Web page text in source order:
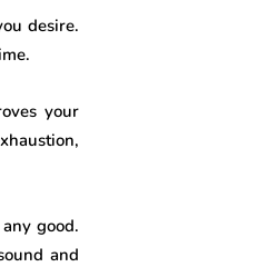
desire.
your
good.
and